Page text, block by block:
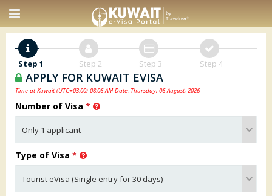
Step 1 Step 2 Step 3 Step 4
APPLY FOR KUWAIT EVISA
Time at Kuwait (UTC+03:00) 08:06 AM Date: Thursday, 06 August, 2026
Number of Visa *
Type of Visa *